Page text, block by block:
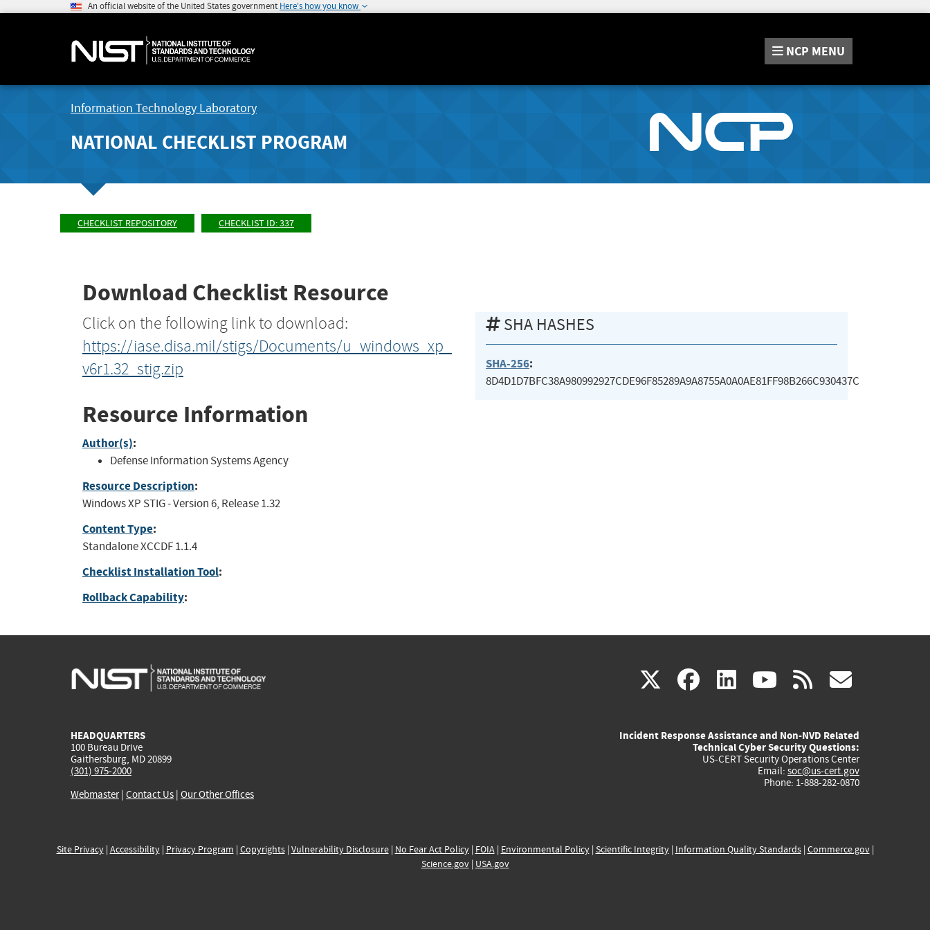
An official website of the United States government Here's how you know
NCP MENU
Information Technology Laboratory
NATIONAL CHECKLIST PROGRAM
CHECKLIST REPOSITORY CHECKLIST ID: 337
Download Checklist Resource
Click on the following link to download:
https://iase.disa.mil/stigs/Documents/u_windows_xp_
v6r1.32_stig.zip
Resource Information
Author(s):
Defense Information Systems Agency
Resource Description:
Windows XP STIG - Version 6, Release 1.32
Content Type:
Standalone XCCDF 1.1.4
Checklist Installation Tool:
Rollback Capability:
SHA HASHES
SHA-256:
8D4D1D7BFC38A980992927CDE96F85289A9A8755A0A0AE81FF98B266C930437C
X(link
external)
facebook
(link
external)
linkedin
(link
external)
youtube
(link
external)
rss
HEADQUARTERS
100 Bureau Drive
Gaithersburg, MD 20899
(301) 975-2000
Webmaster| Contact Us | Our Other Offices
Incident Response Assistance and Non-NVD Related
Technical Cyber Security Questions:
US-CERT Security Operations Center
Email: soc@us-cert.gov
Phone: 1-888-282-0870
Site Privacy| Accessibility| Privacy Program | Copyrights| Vulnerability Disclosure| No Fear Act Policy| FOIA| Environmental Policy| Scientific Integrity| Information Quality Standards| Commerce.gov|
Science.gov| USA.gov